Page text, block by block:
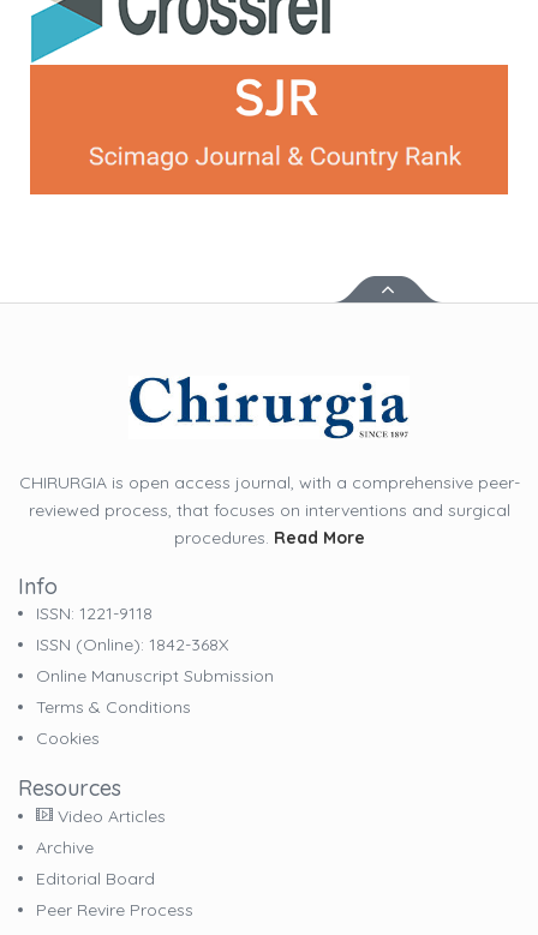
CHIRURGIA is open access journal, with a comprehensive peer-
reviewed process, that focuses on interventions and surgical
procedures. Read More
Info
ISSN: 1221-9118
ISSN (online): 1842-368X
Online Manuscript Submission
Terms & Conditions
Cookies
Resources
Video Articles
Archive
Editorial Board
Peer Revire Process